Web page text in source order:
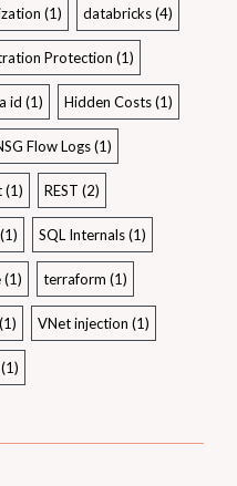
(1) databricks(4)
Protection (1)
id (1) Hidden Costs(1)
Flow Logs(1)
(1) REST (2)
(1) SQL Internals(1)
(1) terraform (1)
(1) VNet injection (1)
(1)